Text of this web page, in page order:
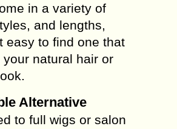
in a variety of
and lengths,
easy to find one that
your natural hair or
Alternative
to full wigs or salon